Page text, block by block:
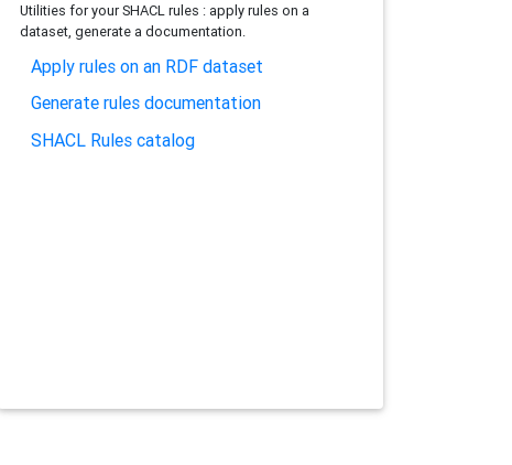
Utilities for your SHACL rules : apply rules on a
dataset, generate a documentation.
Apply rules on an RDF dataset
Generate rules documentation
SHACL Rules catalog